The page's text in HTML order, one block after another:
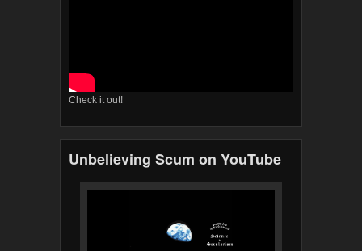
Check it out!
Unbelieving Scum on YouTube